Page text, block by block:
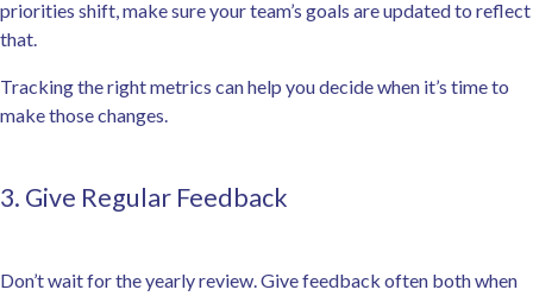
priorities shift, make sure your team’s goals are updated to reflect
that.
Tracking the right metrics can help you decide when it’s time to
make those changes.
3. Give Regular Feedback
Don’t wait for the yearly review. Give feedback often both when